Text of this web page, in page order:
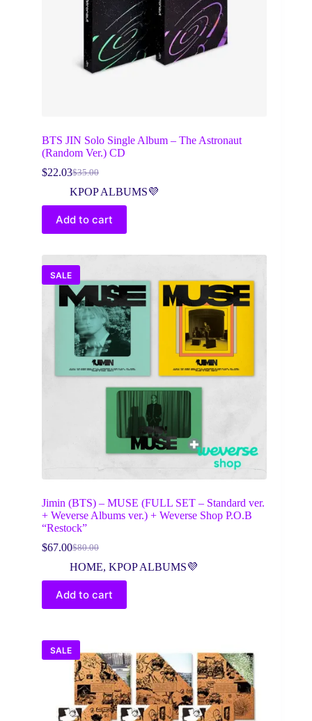
BTS JIN Solo Single Album – The Astronaut
(Random Ver.) CD
$35.00
Original
price
was:
$35.00.
$22.03Current
price
is:
$22.03.
KPOP ALBUMS💜
Add to cart
SALE
Jimin (BTS) – MUSE (FULL SET – Standard ver.
+ Weverse Albums ver.) + Weverse Shop P.O.B
“Restock”
$80.00
Original
price
was:
$80.00.
$67.00Current
price
is:
$67.00.
HOME, KPOP ALBUMS💜
Add to cart
SALE